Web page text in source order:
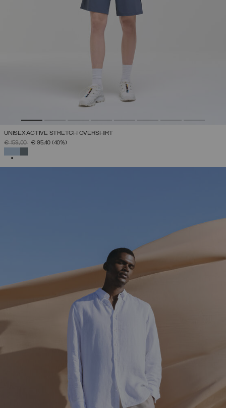
UNISEX ACTIVE STRETCH OVERSHIRT
PRICE REDUCED FROM
€ 159,00TO€ 95,40 (40%)